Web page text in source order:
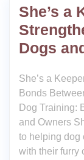
She’s a
Dogs
She’s a
Bonds
Dog Training:
and Owners
to helping dog
with their furry